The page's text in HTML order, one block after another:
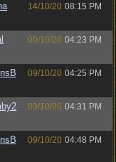
14/10/20 08:15 PM
09/10/20 04:23 PM
09/10/20 04:25 PM
09/10/20 04:31 PM
09/10/20 04:48 PM